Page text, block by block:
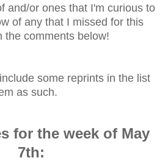
and/or ones that I'm curious to
of any that I missed for this
the comments below!
some reprints in the list
as such.
for the week of May
7th: